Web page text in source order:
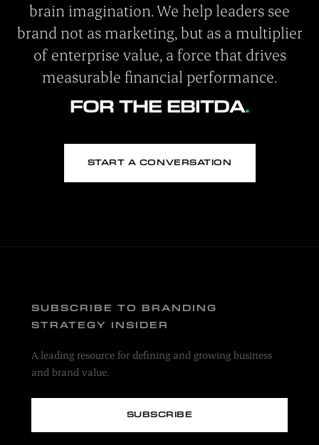
brain imagination. We help leaders see
brand not as marketing, but as a multiplier
of enterprise value, a force that drives
measurable financial performance.
FOR THE EBITDA
START A CONVERSATION
SUBSCRIBE TO BRANDING
STRATEGY INSIDER
A leading resource for defining and growing business
and brand value.
SUBSCRIBE